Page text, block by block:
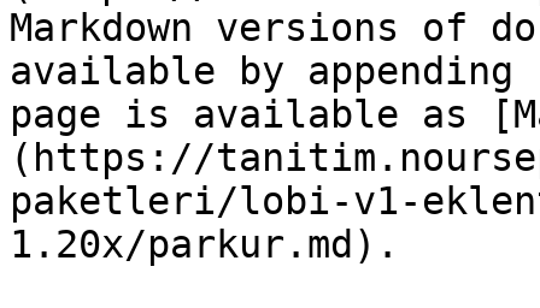
Markdown versions of
available by
page is available as
(https://
paketleri/lobi-v1-
1.20x/parkur.md).